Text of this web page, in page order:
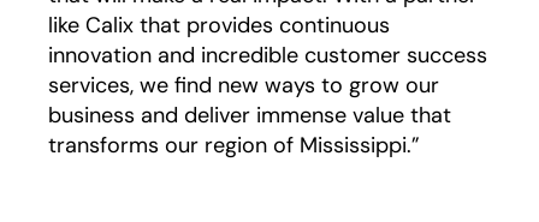
like Calix that provides continuous
innovation and incredible customer success
services, we find new ways to grow our
business and deliver immense value that
transforms our region of Mississippi.”